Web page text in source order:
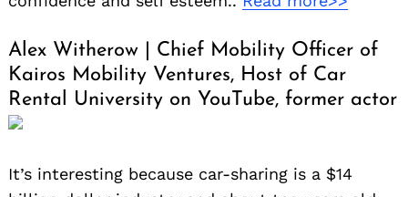
Alex Witherow | Chief Mobility Officer of
Kairos Mobility Ventures, Host of Car
Rental University on YouTube, former actor
It’s interesting because car-sharing is a $14